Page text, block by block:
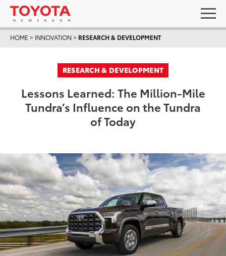
HOME > INNOVATION > RESEARCH & DEVELOPMENT
RESEARCH & DEVELOPMENT
Lessons Learned: The Million-Mile
Tundra’s Influence on the Tundra
of Today